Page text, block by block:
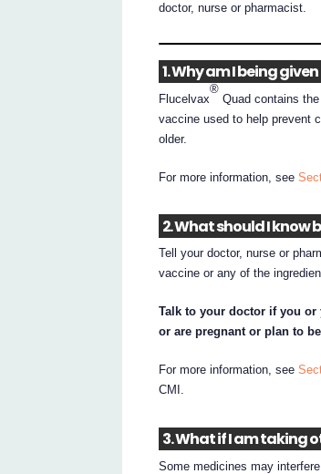
doctor, nurse or pharmacist.
1. Why am I being
Flucelvax
®
Quad contains
vaccine used to help prevent
older.
For more information, see
2. What should I know
Tell your doctor, nurse or
vaccine or any of the
Talk to your doctor if you
or are pregnant or plan to
For more information, see
CMI.
3. What if I am taking
Some medicines may